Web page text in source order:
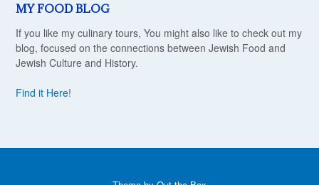
MY FOOD BLOG
If you like my culinary tours, You might also like to check out my
blog, focused on the connections between Jewish Food and
Jewish Culture and History.
Find it Here!